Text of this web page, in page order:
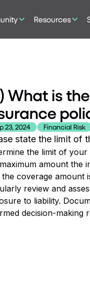
Resources
What is
23, 2024 Financial Risk
state the limit of
the limit of your
amount the
coverage amount
review and
to liability.
decision-making